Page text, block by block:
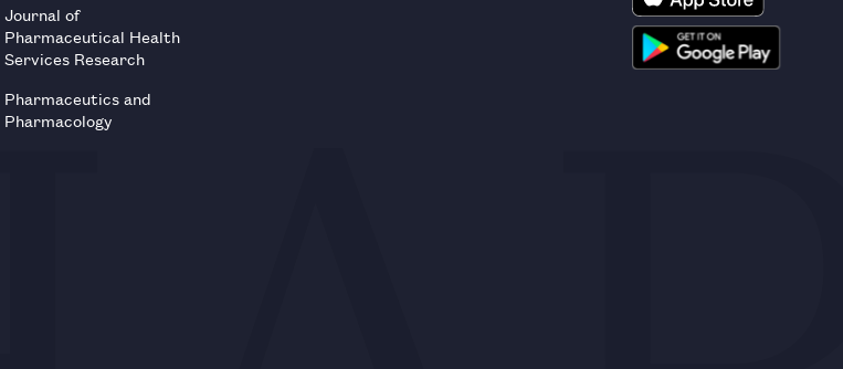
Journal of
Pharmaceutical Health
Services Research
Pharmaceutics and
Pharmacology